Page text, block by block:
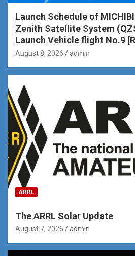
Launch Schedule of
Zenith Satellite System
Launch Vehicle flight No.9
August 8, 2026 admin
ARRL
The ARRL Solar Update
August 7, 2026 admin